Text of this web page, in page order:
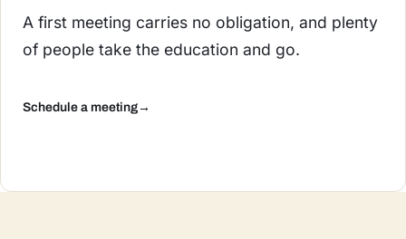
A first meeting carries no obligation, and plenty
of people take the education and go.
Schedule a meeting→